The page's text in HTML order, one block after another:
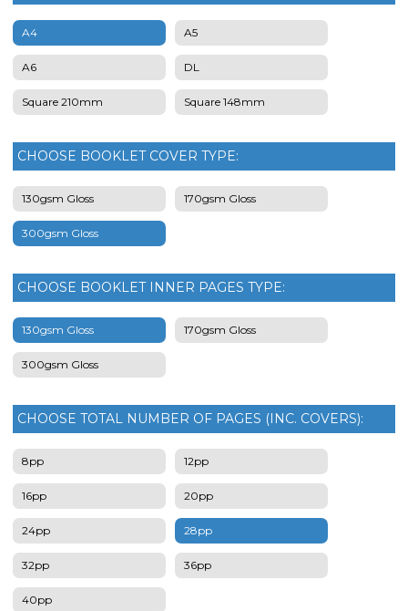
A4 A5
A6 DL
Square 210mm Square 148mm
CHOOSE BOOKLET COVER TYPE:
130gsm Gloss 170gsm Gloss
300gsm Gloss
CHOOSE BOOKLET INNER PAGES TYPE:
130gsm Gloss 170gsm Gloss
300gsm Gloss
CHOOSE TOTAL NUMBER OF PAGES (INC. COVERS):
8pp 12pp
16pp 20pp
24pp 28pp
32pp 36pp
40pp